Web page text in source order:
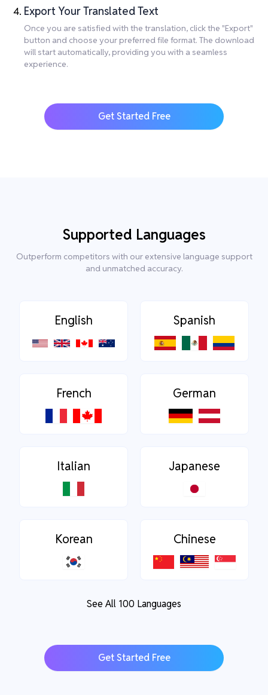
Export Your Translated Text
Once you are satisfied with the translation, click the "Export"
button and choose your preferred file format. The download
will start automatically, providing you with a seamless
experience.
Get Started Free
Supported Languages
Outperform competitors with our extensive language support
and unmatched accuracy.
English Spanish
French German
Italian Japanese
Korean Chinese
See All 100 Languages
Get Started Free